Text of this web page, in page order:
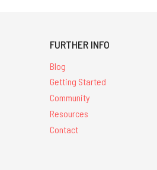
FURTHER INFO
Blog
Getting Started
Community
Resources
Contact